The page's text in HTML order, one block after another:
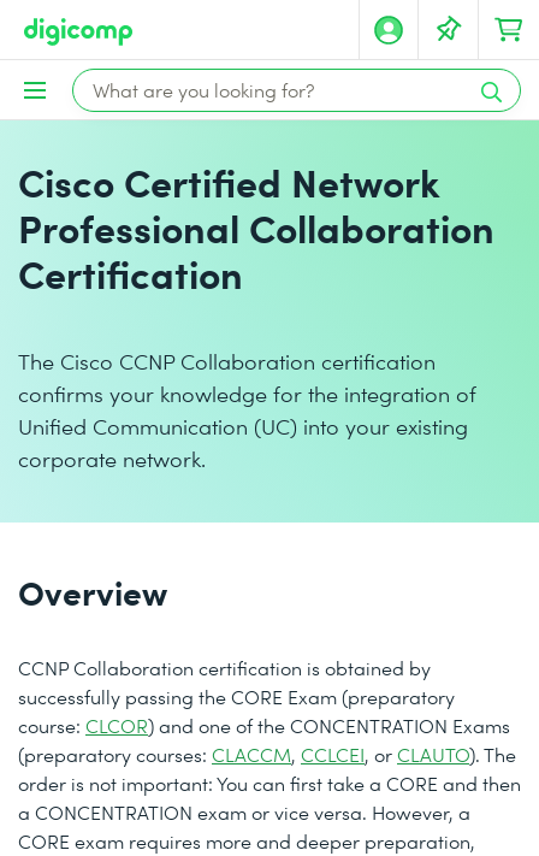
Cisco Certified Network
Professional Collaboration
Certification
The Cisco CCNP Collaboration certification
confirms your knowledge for the integration of
Unified Communication (UC) into your existing
corporate network.
Overview
CCNP Collaboration certification is obtained by
successfully passing the CORE Exam (preparatory
course: CLCOR) and one of the CONCENTRATION Exams
(preparatory courses: CLACCM, CCLCEI, orCLAUTO). The
order is not important: You can first take a CORE and then
a CONCENTRATION exam or vice versa. However, a
CORE exam requires more and deeper preparation,